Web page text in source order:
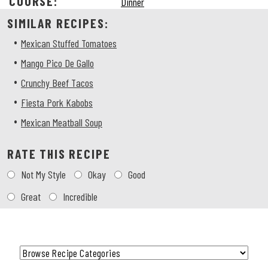
SIMILAR RECIPES:
• Mexican Stuffed Tomatoes
• Mango Pico De Gallo
• Crunchy Beef Tacos
• Fiesta Pork Kabobs
• Mexican Meatball Soup
RATE THIS RECIPE
Choose
a
rating
Not My Style Okay
Good
Great
Incredible
Category